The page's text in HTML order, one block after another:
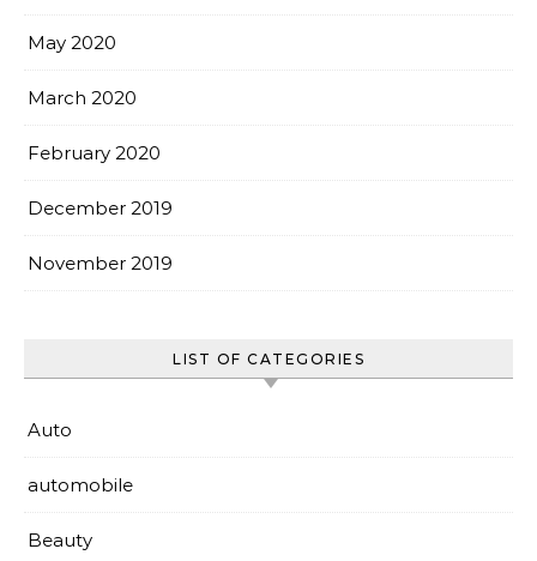
May 2020
March 2020
February 2020
December 2019
November 2019
LIST OF CATEGORIES
Auto
automobile
Beauty